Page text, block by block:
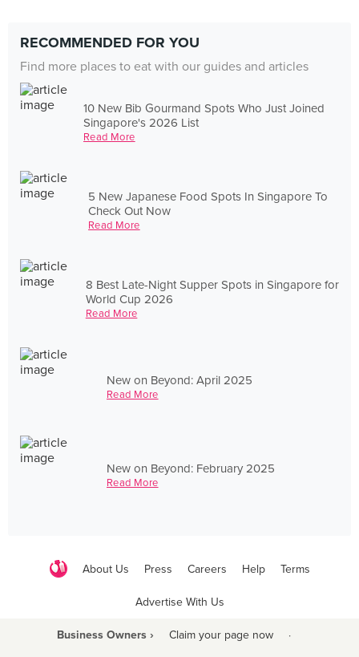
RECOMMENDED FOR YOU
Find more places to eat with our guides and articles
10 New Bib Gourmand Spots Who Just Joined
Singapore's 2026 List
Read More
5 New Japanese Food Spots In Singapore To
Check Out Now
Read More
8 Best Late-Night Supper Spots in Singapore for
World Cup 2026
Read More
New on Beyond: April 2025
Read More
New on Beyond: February 2025
Read More
About Us Press Careers Help Terms
Advertise With Us
Business Owners › Claim your page now ·